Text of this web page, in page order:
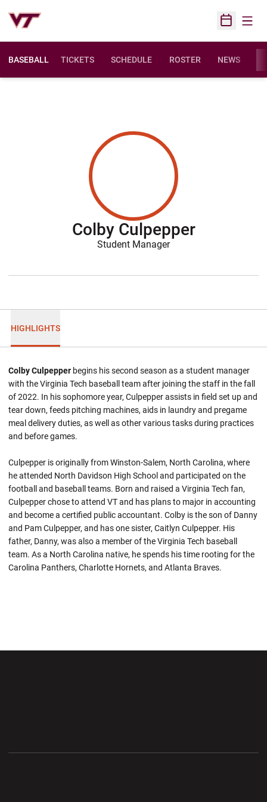
Open
BASEBALL TICKETS SCHEDULE ROSTER NEWS
Colby Culpepper
Student Manager
HIGHLIGHTS
Colby Culpepper begins his second season as a student manager
with the Virginia Tech baseball team after joining the staff in the fall
of 2022. In his sophomore year, Culpepper assists in field set up and
tear down, feeds pitching machines, aids in laundry and pregame
meal delivery duties, as well as other various tasks during practices
and before games.
Culpepper is originally from Winston-Salem, North Carolina, where
he attended North Davidson High School and participated on the
football and baseball teams. Born and raised a Virginia Tech fan,
Culpepper chose to attend VT and has plans to major in accounting
and become a certified public accountant. Colby is the son of Danny
and Pam Culpepper, and has one sister, Caitlyn Culpepper. His
father, Danny, was also a member of the Virginia Tech baseball
team. As a North Carolina native, he spends his time rooting for the
Carolina Panthers, Charlotte Hornets, and Atlanta Braves.